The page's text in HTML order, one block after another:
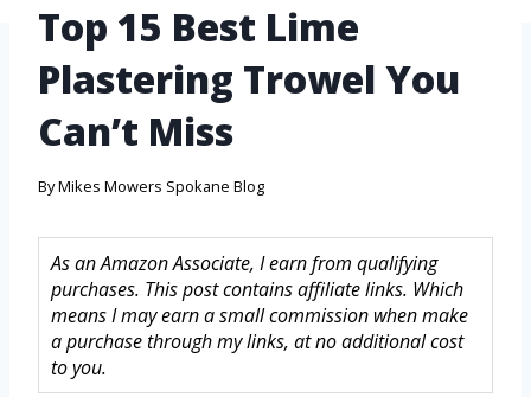
Top 15 Best Lime
Plastering Trowel You
Can’t Miss
ByMikes Mowers Spokane Blog
As an Amazon Associate, I earn from qualifying
purchases. This post contains affiliate links. Which
means I may earn a small commission when make
a purchase through my links, at no additional cost
to you.